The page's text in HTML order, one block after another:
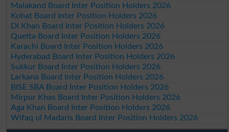
Malakand Board Inter Position Holders 2026
Kohat Board Inter Position Holders 2026
DI Khan Board Inter Position Holders 2026
Quetta Board Inter Position Holders 2026
Karachi Board Inter Position Holders 2026
Hyderabad Board Inter Position Holders 2026
Sukkur Board Inter Position Holders 2026
Larkana Board Inter Position Holders 2026
BISE SBA Board Inter Position Holders 2026
Mirpur Khas Board Inter Position Holders 2026
Aga Khan Board Inter Position Holders 2026
Wifaq ul Madaris Board Inter Position Holders 2026